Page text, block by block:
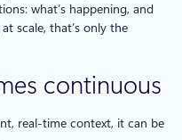
what’s happening, and
scale, that’s only the
continuous
real-time context, it can be